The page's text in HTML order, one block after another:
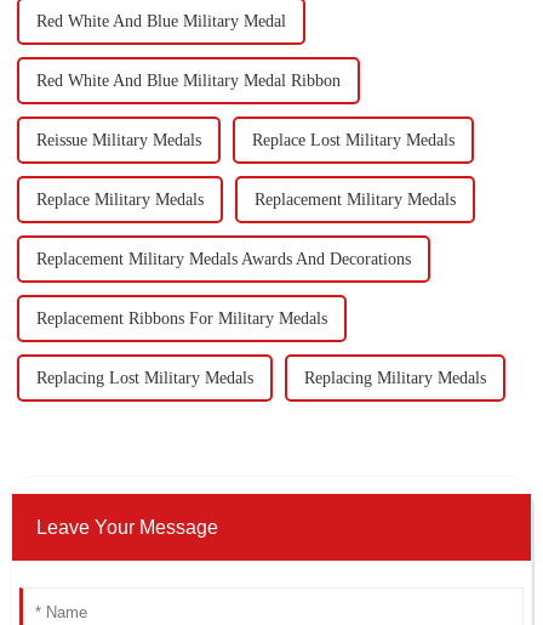
Red White And Blue Military Medal
Red White And Blue Military Medal Ribbon
Reissue Military Medals Replace Lost Military Medals
Replace Military Medals Replacement Military Medals
Replacement Military Medals Awards And Decorations
Replacement Ribbons For Military Medals
Replacing Lost Military Medals Replacing Military Medals
Leave Your Message